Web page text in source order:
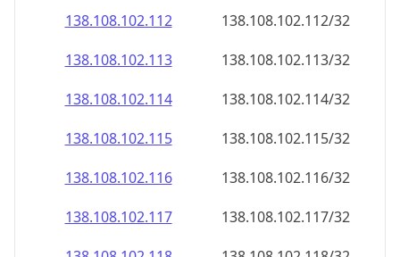
138.108.102.112
138.108.102.112/32
138.108.102.113
138.108.102.113/32
138.108.102.114
138.108.102.114/32
138.108.102.115
138.108.102.115/32
138.108.102.116
138.108.102.116/32
138.108.102.117
138.108.102.117/32
138.108.102.118
138.108.102.118/32